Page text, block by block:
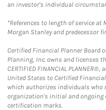
an investor's individual
*References to length of service
Morgan Stanley and predecessor
Certified Financial Planner Board
Planning, Inc. owns and licenses
CERTIFIED FINANCIAL
United States to Certified
which authorizes individuals who
organization's initial and
certification marks.